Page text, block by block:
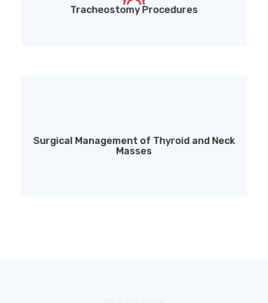
Tracheostomy Procedures
Surgical Management of Thyroid and Neck
Masses
Masses